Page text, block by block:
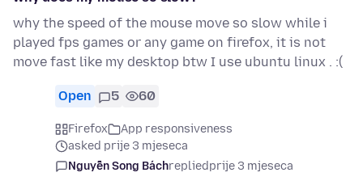
why the speed of the mouse move so slow while i
played fps games or any game on firefox, it is not
move fast like my desktop btw I use ubuntu linux . :(
Open 5 60
Firefox
App responsiveness
asked prije 3 mjeseca
Nguyễn Song Báchrepliedprije 3 mjeseca